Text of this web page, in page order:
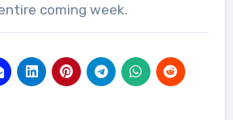
coming week.